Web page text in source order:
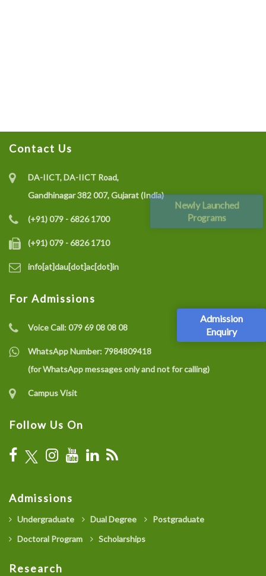
Newly Launched
Programs
Admission
Enquiry
Contact Us
DA-IICT, DA-IICT Road,
Gandhinagar 382 007, Gujarat (India)
(+91) 079 - 6826 1700
(+91) 079 - 6826 1710
info[at]dau[dot]ac[dot]in
For Admissions
Voice Call:079 69 08 08 08
WhatsApp Number: 7984809418
(for WhatsApp messages only and not for calling)
Campus Visit
Follow Us On
Admissions
Undergraduate Dual Degree
Postgraduate
Doctoral Program
Scholarships
Research